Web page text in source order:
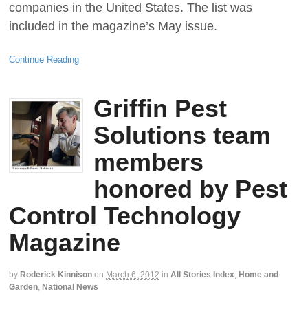
companies in the United States. The list was
included in the magazine’s May issue.
Continue Reading
Griffin Pest
Solutions team
members
honored by Pest
Control Technology
Magazine
by Roderick Kinnison on March 6, 2012 in All Stories Index, Home and
Garden, National News